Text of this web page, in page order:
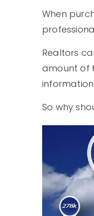
When
Realtors
amount of
So why